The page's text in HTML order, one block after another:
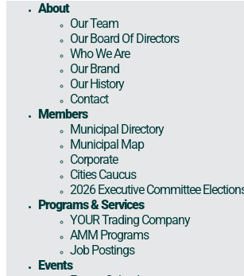
About
Our Team
Our Board Of Directors
Who We Are
Our Brand
Our History
Contact
Members
Municipal Directory
Municipal Map
Corporate
Cities Caucus
2026 Executive Committee
Programs & Services
YOUR Trading Company
AMM Programs
Job Postings
Events